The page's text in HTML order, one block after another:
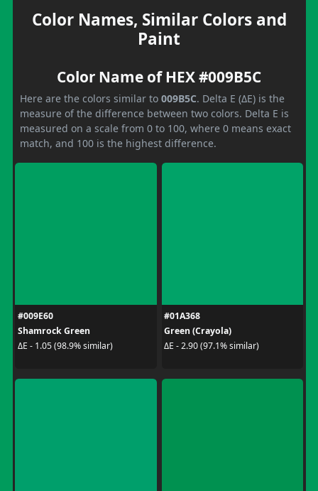
Color Names, Similar Colors and
Paint
Color Name of HEX #009B5C
Here are the colors similar to 009B5C. Delta E (ΔE) is the
measure of the difference between two colors. Delta E is
measured on a scale from 0 to 100, where 0 means exact
match, and 100 is the highest difference.
#009E60
Shamrock Green
ΔE - 1.05 (98.9% similar)
#01A368
Green (Crayola)
ΔE - 2.90 (97.1% similar)